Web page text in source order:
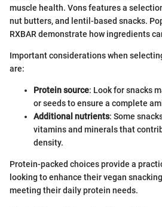
muscle health. Vons features a
nut butters, and lentil-based snacks.
RXBAR demonstrate how ingredients
Important considerations when
are:
Protein source: Look for snacks
or seeds to ensure a complete
Additional nutrients: Some
vitamins and minerals that
density.
Protein-packed choices provide a
looking to enhance their vegan
meeting their daily protein needs.